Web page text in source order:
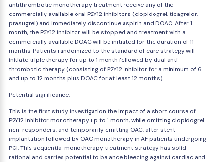
antithrombotic monotherapy treatment receive any of the
commercially available oral P2Y12 inhibitors (clopidogrel, ticagrelor,
prasugrel) and immediately discontinue aspirin and DOAC. After 1
month, the P2Y12 inhibitor will be stopped and treatment with a
commercially available DOAC will be initiated for the duration of 11
months. Patients randomized to the standard of care strategy will
initiate triple therapy for up to 1 month followed by dual anti-
thrombotic therapy (consisting of P2Y12 inhibitor for a minimum of 6
and up to 12 months plus DOAC for at least 12 months).
Potential significance:
This is the first study investigation the impact of a short course of
P2Y12 inhibitor monotherapy up to 1 month, while omitting clopidogrel
non-responders, and temporarily omitting OAC, after stent
implantation followed by OAC monotherapy in AF patients undergoing
PCI. This sequential monotherapy treatment strategy has solid
rational and carries potential to balance bleeding against cardiac and